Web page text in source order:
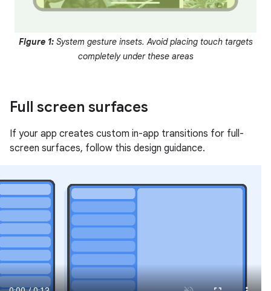
Figure 1:System gesture insets. Avoid placing touch targets
completely under these areas
Full screen surfaces
If your app creates custom in-app transitions for full-
screen surfaces, follow this design guidance.